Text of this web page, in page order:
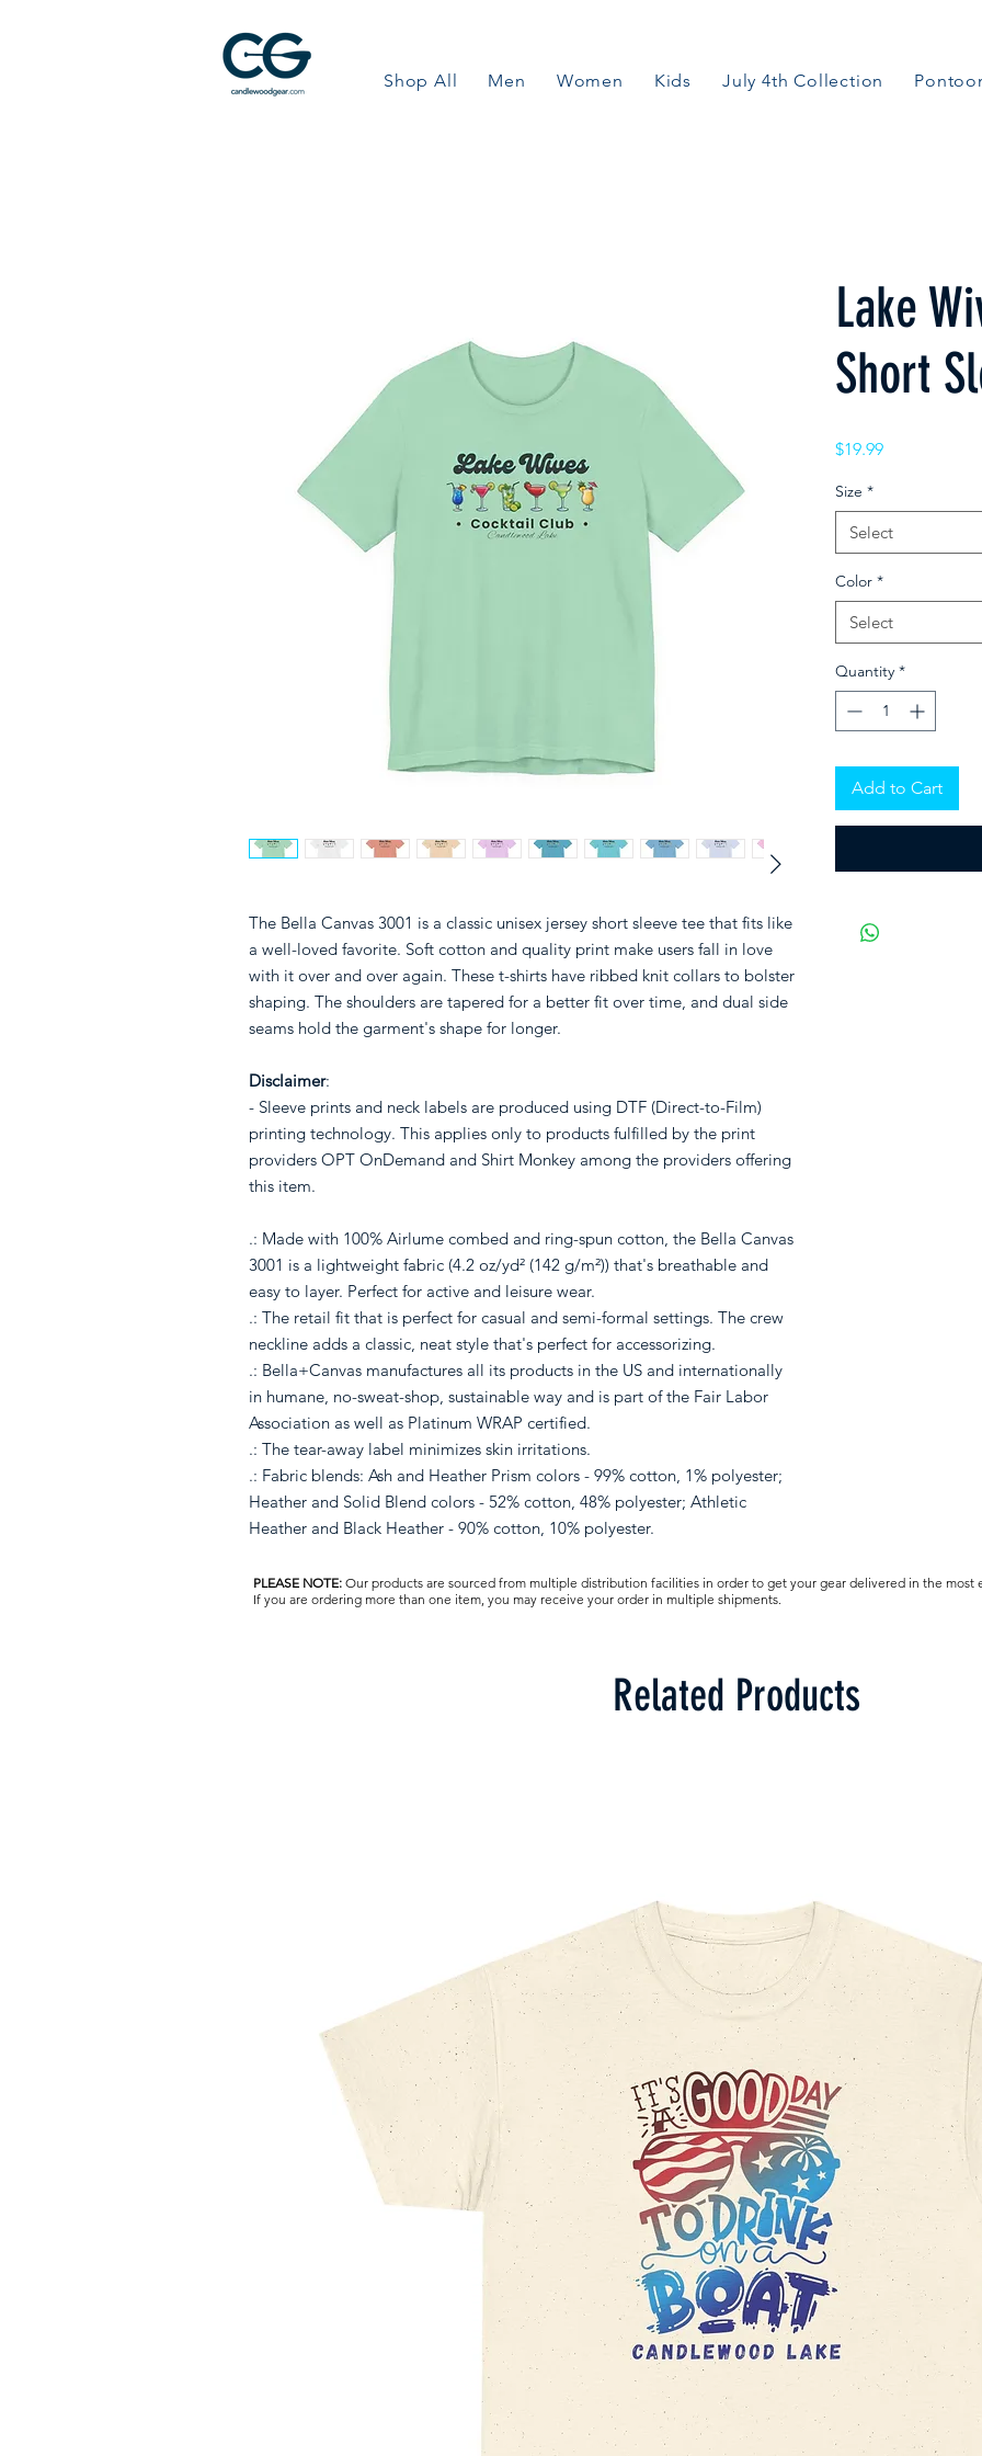
Shop All Men Women Kids July 4th Collection
The Bella Canvas 3001 is a classic unisex jersey short sleeve tee that fits like
a well-loved favorite. Soft cotton and quality print make users fall in love
with it over and over again. These t-shirts have ribbed knit collars to bolster
shaping. The shoulders are tapered for a better fit over time, and dual side
seams hold the garment's shape for longer.
Disclaimer:
- Sleeve prints and neck labels are produced using DTF (Direct-to-Film)
printing technology. This applies only to products fulfilled by the print
providers OPT OnDemand and Shirt Monkey among the providers offering
this item.
.: Made with 100% Airlume combed and ring-spun cotton, the Bella Canvas
3001 is a lightweight fabric (4.2 oz/yd² (142 g/m²)) that's breathable and
easy to layer. Perfect for active and leisure wear.
.: The retail fit that is perfect for casual and semi-formal settings. The crew
neckline adds a classic, neat style that's perfect for accessorizing.
.: Bella+Canvas manufactures all its products in the US and internationally
in humane, no-sweat-shop, sustainable way and is part of the Fair Labor
Association as well as Platinum WRAP certified.
.: The tear-away label minimizes skin irritations.
.: Fabric blends: Ash and Heather Prism colors - 99% cotton, 1% polyester;
Heather and Solid Blend colors - 52% cotton, 48% polyester; Athletic
Heather and Black Heather - 90% cotton, 10% polyester.
Lake
Short
$19.99Price
Size *
Select
Color *
Select
Quantity *
Add to Cart
PLEASE NOTE: Our products are sourced from multiple distribution facilities in order to get your gear delivered in the most
If you are ordering more than one item, you may receive your order in multiple shipments.
Related Products